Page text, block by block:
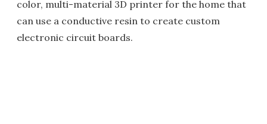
color, multi-material 3D printer for the home that
can use a conductive resin to create custom
electronic circuit boards.